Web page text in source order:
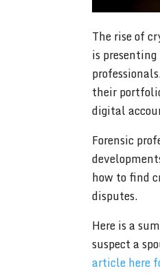
The rise of
is
their
digital
Forensic
how to find
disputes.
Here is a
suspect a
article here